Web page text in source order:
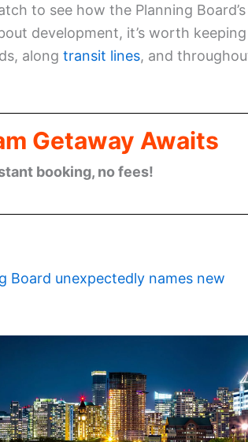
to see how the Planning Board’s
development, it’s worth keeping
along transit lines, and
Getaway Awaits
booking, no fees!
Board unexpectedly names new